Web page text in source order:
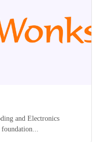
and Electronics